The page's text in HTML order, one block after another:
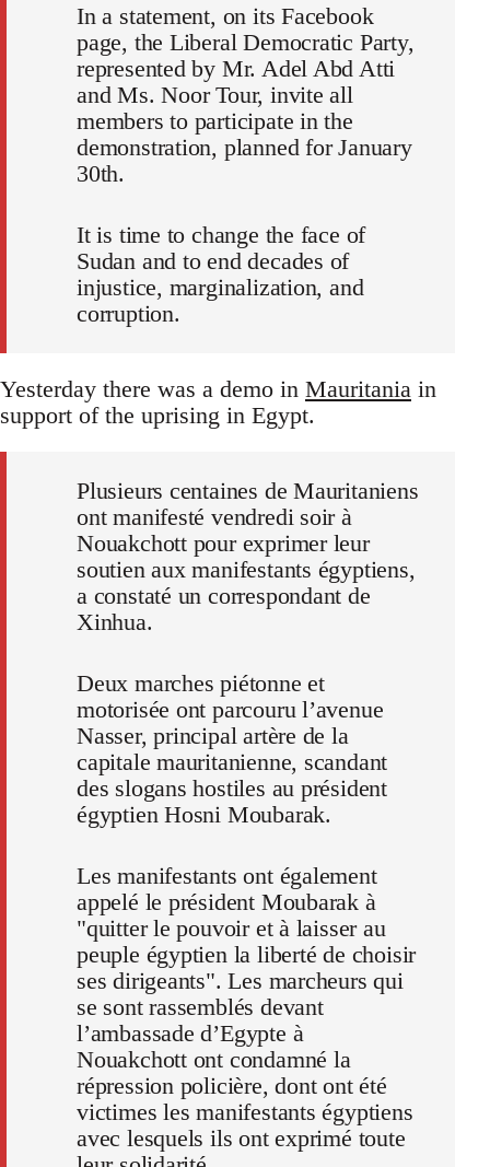
In a statement, on its Facebook
page, the Liberal Democratic Party,
represented by Mr. Adel Abd Atti
and Ms. Noor Tour, invite all
members to participate in the
demonstration, planned for January
30th.
It is time to change the face of
Sudan and to end decades of
injustice, marginalization, and
corruption.
Yesterday there was a demo in Mauritania in
support of the uprising in Egypt.
Plusieurs centaines de Mauritaniens
ont manifesté vendredi soir à
Nouakchott pour exprimer leur
soutien aux manifestants égyptiens,
a constaté un correspondant de
Xinhua.
Deux marches piétonne et
motorisée ont parcouru l’avenue
Nasser, principal artère de la
capitale mauritanienne, scandant
des slogans hostiles au président
égyptien Hosni Moubarak.
Les manifestants ont également
appelé le président Moubarak à
"quitter le pouvoir et à laisser au
peuple égyptien la liberté de choisir
ses dirigeants". Les marcheurs qui
se sont rassemblés devant
l’ambassade d’Egypte à
Nouakchott ont condamné la
répression policière, dont ont été
victimes les manifestants égyptiens
avec lesquels ils ont exprimé toute